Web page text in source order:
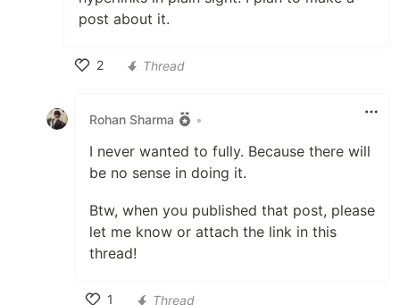
post about it.
2
Thread
Rohan Sharma •
I never wanted to fully. Because there will
be no sense in doing it.
Btw, when you published that post, please
let me know or attach the link in this
thread!
1 Thread